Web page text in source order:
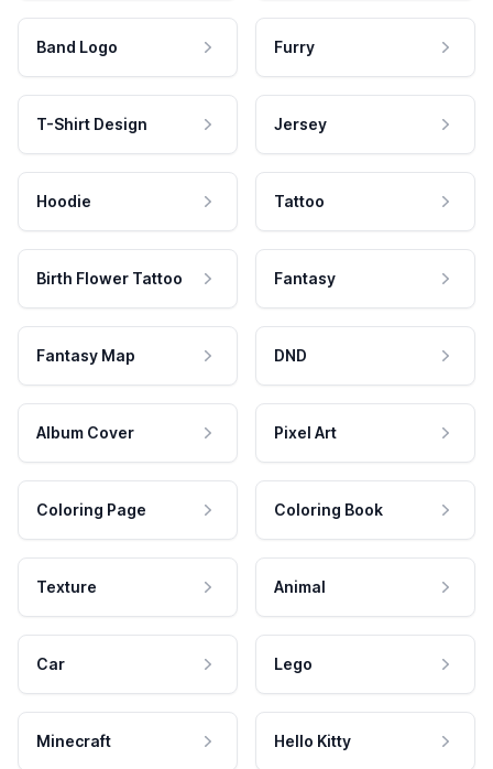
Band Logo Furry
T-Shirt Design Jersey
Hoodie Tattoo
Birth Flower Tattoo Fantasy
Fantasy Map DND
Album Cover Pixel Art
Coloring Page Coloring Book
Texture Animal
Car Lego
Minecraft Hello Kitty